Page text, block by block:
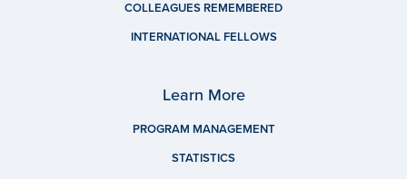
COLLEAGUES REMEMBERED
INTERNATIONAL FELLOWS
Learn More
PROGRAM MANAGEMENT
STATISTICS